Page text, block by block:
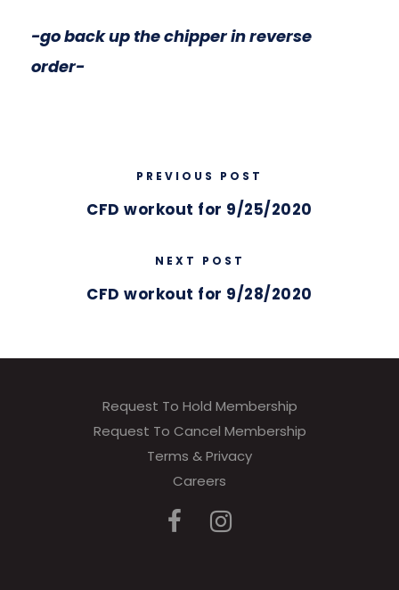
-go back up the chipper in reverse
order-
PREVIOUS POST
CFD workout for 9/25/2020
NEXT POST
CFD workout for 9/28/2020
Request To Hold Membership
Request To Cancel Membership
Terms & Privacy
Careers